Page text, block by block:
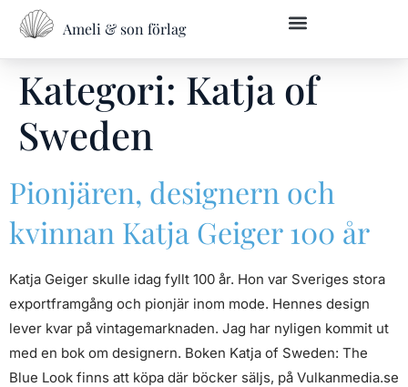
Ameli & son förlag
Kategori: Katja of
Sweden
Pionjären, designern och
kvinnan Katja Geiger 100 år
Katja Geiger skulle idag fyllt 100 år. Hon var Sveriges stora
exportframgång och pionjär inom mode. Hennes design
lever kvar på vintagemarknaden. Jag har nyligen kommit ut
med en bok om designern. Boken Katja of Sweden: The
Blue Look finns att köpa där böcker säljs, på Vulkanmedia.se